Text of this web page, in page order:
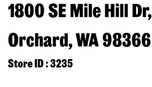
1800 SE Mile Hill
Orchard, WA 98366
Store ID : 3235